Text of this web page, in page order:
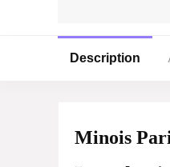
Description
Minois